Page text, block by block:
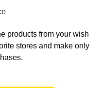
products from your wish
stores and make only